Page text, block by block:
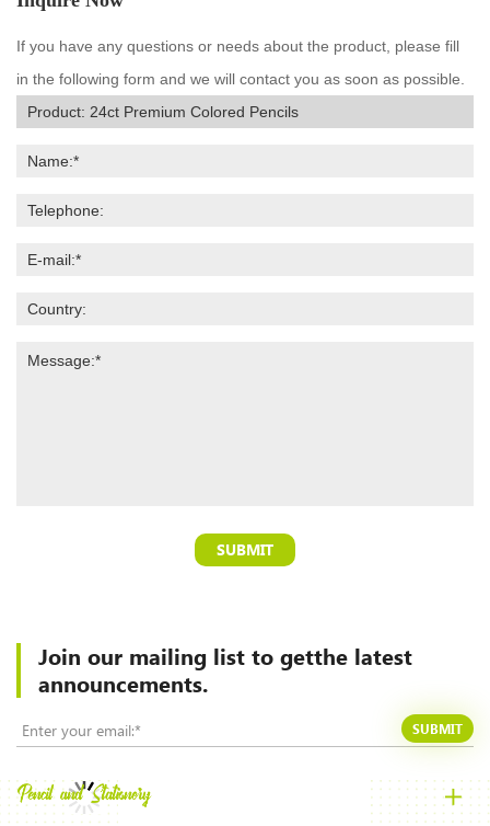
If you have any questions or needs about the product, please fill
in the following form and we will contact you as soon as possible.
SUBMIT
Join our mailing list to getthe latest
announcements.
SUBMIT